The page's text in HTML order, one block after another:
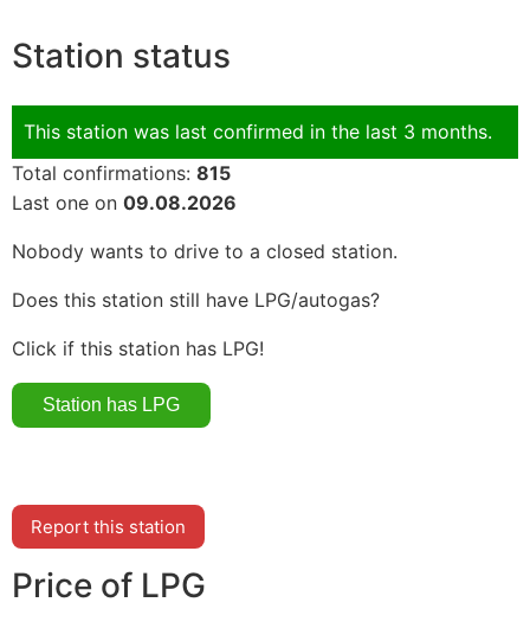
Station status
This station was last confirmed in the last 3 months.
Total confirmations: 815
Last one on 09.08.2026
Nobody wants to drive to a closed station.
Does this station still have LPG/autogas?
Click if this station has LPG!
Report this station
Price of LPG